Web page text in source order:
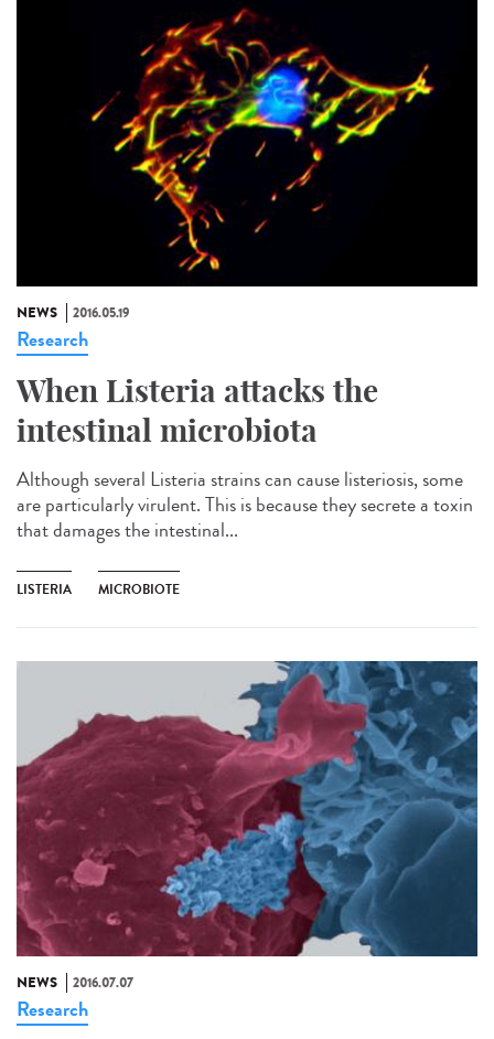
NEWS 2016.05.19
Research
When Listeria attacks the
intestinal microbiota
Although several Listeria strains can cause listeriosis, some
are particularly virulent. This is because they secrete a toxin
that damages the intestinal...
LISTERIA MICROBIOTE
NEWS 2016.07.07
Research